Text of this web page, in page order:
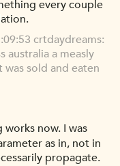
every couple
crtdaydreams:
australia a measly
sold and eaten
works now. I was
as in, not in
propagate.